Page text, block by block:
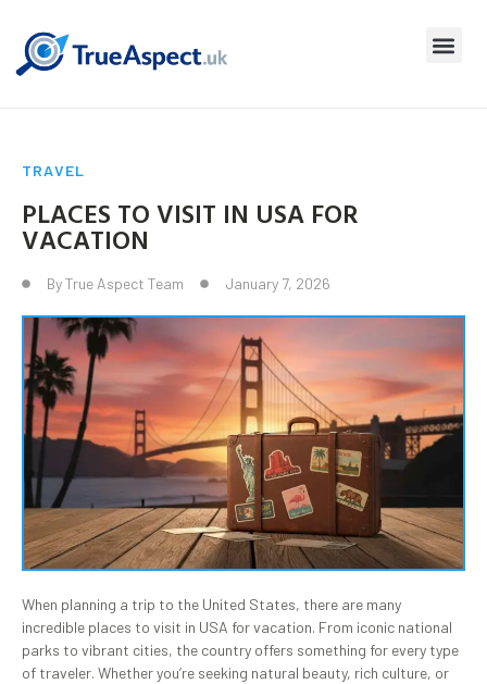
TRAVEL
PLACES TO VISIT IN USA FOR
VACATION
ByTrue Aspect Team January 7, 2026
When planning a trip to the United States, there are many
incredible places to visit in USA for vacation. From iconic national
parks to vibrant cities, the country offers something for every type
of traveler. Whether you’re seeking natural beauty, rich culture, or